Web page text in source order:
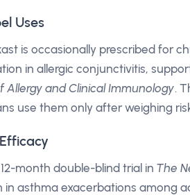
Uses
is occasionally prescribed for
in allergic conjunctivitis,
Allergy and Clinical Immunology.
use them only after weighing
month double-blind trial in The
in asthma exacerbations among